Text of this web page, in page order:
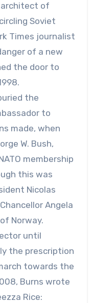
architect of
Soviet
Times journalist
of a new
the door to
the
to
made, when
W. Bush,
membership
this was
Nicolas
Angela
Norway.
until
the prescription
towards the
Burns wrote
Rice: